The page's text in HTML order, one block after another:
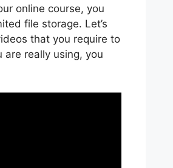
online course, you
file storage. Let’s
that you require to
really using, you